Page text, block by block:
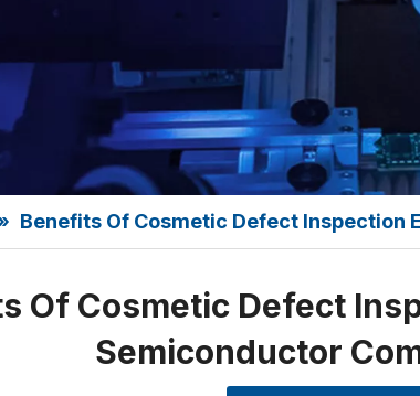
Benefits Of Cosmetic Defect Inspection
Of Cosmetic Defect
Semiconductor